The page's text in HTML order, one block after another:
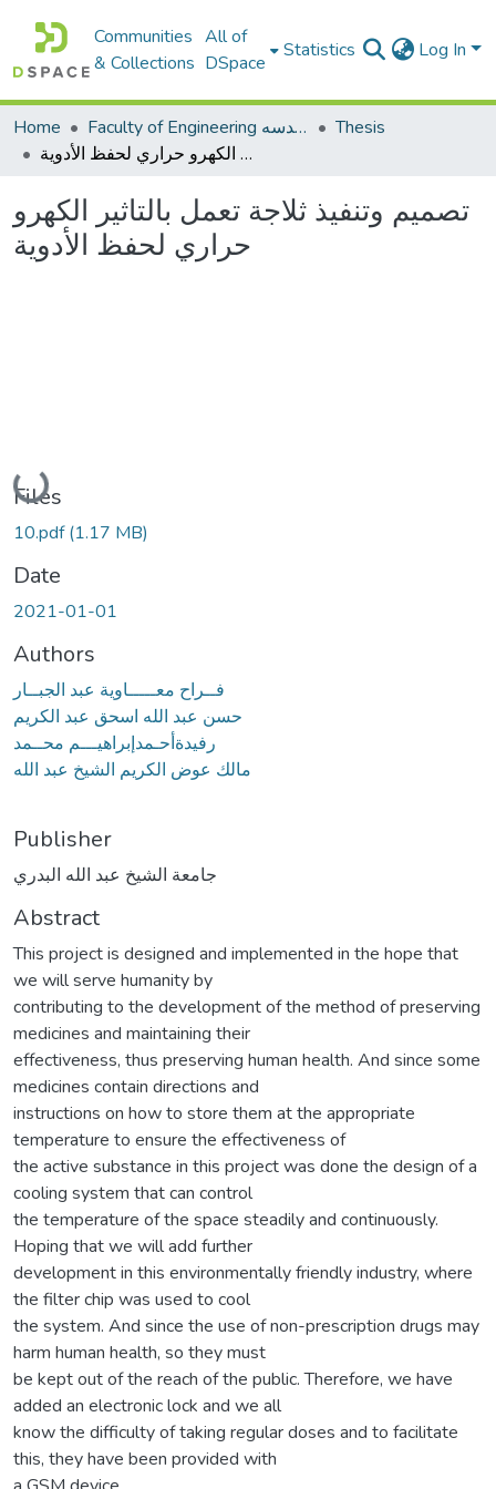
Communities
& Collections
All of
DSpace
Statistics Log In
Home Faculty of Engineering كلية الهندسه
Thesis
تصميم وتنفيذ ثلاجة تعمل بالتاثير الكهرو حراري لحفظ الأدوية
تصميم وتنفيذ ثلاجة تعمل بالتاثير الكهرو
حراري لحفظ الأدوية
Loading...
Files
10.pdf(1.17 MB)
Date
2021-01-01
Authors
فــراح معـــــاوية عبد الجبــار
حسن عبد الله اسحق عبد الكريم
رفيدةأحـمدإبراهيـــم محــمد
مالك عوض الكريم الشيخ عبد الله
Publisher
جامعة الشيخ عبد الله البدري
Abstract
This project is designed and implemented in the hope that
we will serve humanity by
contributing to the development of the method of preserving
medicines and maintaining their
effectiveness, thus preserving human health. And since some
medicines contain directions and
instructions on how to store them at the appropriate
temperature to ensure the effectiveness of
the active substance in this project was done the design of a
cooling system that can control
the temperature of the space steadily and continuously.
Hoping that we will add further
development in this environmentally friendly industry, where
the filter chip was used to cool
the system. And since the use of non-prescription drugs may
harm human health, so they must
be kept out of the reach of the public. Therefore, we have
added an electronic lock and we all
know the difficulty of taking regular doses and to facilitate
this, they have been provided with